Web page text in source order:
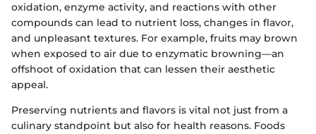
oxidation, enzyme activity, and reactions with other
compounds can lead to nutrient loss, changes in flavor,
and unpleasant textures. For example, fruits may brown
when exposed to air due to enzymatic browning—an
offshoot of oxidation that can lessen their aesthetic
appeal.
Preserving nutrients and flavors is vital not just from a
culinary standpoint but also for health reasons. Foods